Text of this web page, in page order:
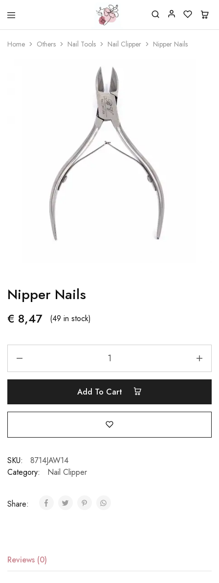
Beautiful
life
Nail
One
stop
shop
Home Others Nail Tools Nail Clipper Nipper Nails
Nipper Nails
€ 8,47 (49 in stock)
Add To Cart
SKU:
8714JAW14
Category:
Nail Clipper
Share:
Reviews (0)